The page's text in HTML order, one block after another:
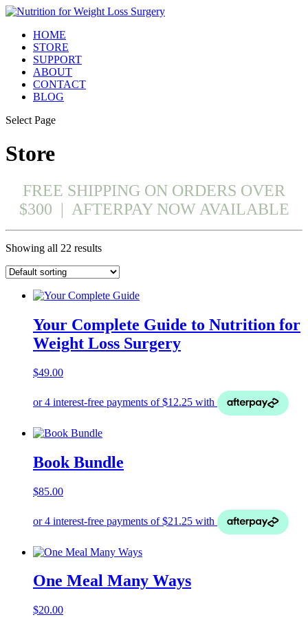
HOME
STORE
SUPPORT
ABOUT
CONTACT
BLOG
Select Page
Store
FREE SHIPPING ON ORDERS OVER
$300 | AFTERPAY NOW AVAILABLE
Showing all 22 results
Your Complete Guide to Nutrition for
Weight Loss Surgery
$49.00
Book Bundle
$85.00
One Meal Many Ways
$20.00